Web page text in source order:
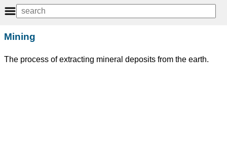
Mining
The process of extracting mineral deposits from the earth.